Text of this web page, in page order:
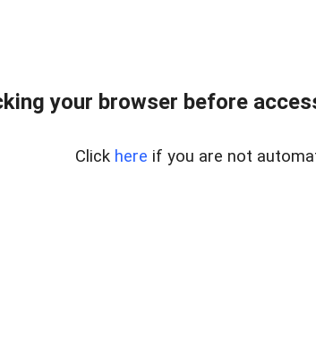
your browser before
Click here if you are not